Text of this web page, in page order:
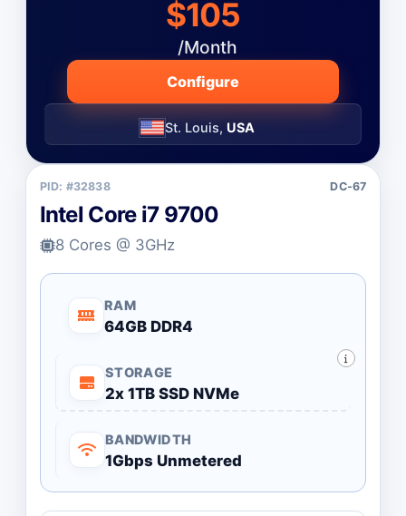
$105
/Month
Configure
St. Louis, USA
PID: #32838 DC-67
Intel Core i7 9700
8 Cores @ 3GHz
RAM
64GB DDR4
STORAGE
2x 1TB SSD NVMe
BANDWIDTH
1Gbps Unmetered